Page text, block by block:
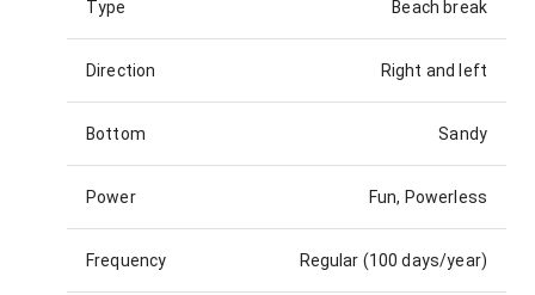
Type Beach break
Direction Right and left
Bottom Sandy
Power Fun, Powerless
Frequency Regular (100 days/year)